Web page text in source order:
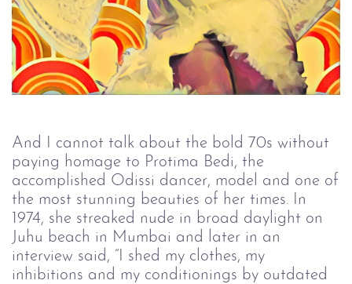
And I cannot talk about the bold 70s without
paying homage to Protima Bedi, the
accomplished Odissi dancer, model and one of
the most stunning beauties of her times. In
1974, she streaked nude in broad daylight on
Juhu beach in Mumbai and later in an
interview said, “I shed my clothes, my
inhibitions and my conditionings by outdated